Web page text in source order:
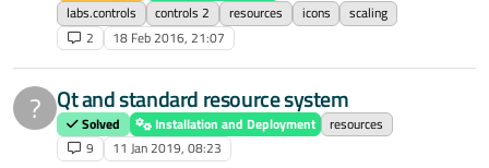
labs.controls
controls 2 resources icons
scaling
2
18 Feb 2016, 21:07
? Qt and standard resource system
Solved Installation and Deployment
resources
9
11 Jan 2019, 08:23